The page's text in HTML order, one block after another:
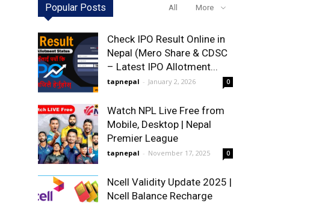
Popular Posts All More
Check IPO Result Online in
Nepal (Mero Share & CDSC
– Latest IPO Allotment...
tapnepal - January 2, 2026 0
Watch NPL Live Free from
Mobile, Desktop | Nepal
Premier League
tapnepal - November 17, 2025 0
Ncell Validity Update 2025 |
Ncell Balance Recharge